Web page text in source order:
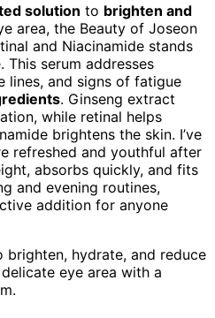
solution to brighten and
area, the Beauty of Joseon
and Niacinamide stands
This serum addresses
lines, and signs of fatigue
. Ginseng extract
while retinal helps
brightens the skin. I’ve
refreshed and youthful after
absorbs quickly, and fits
and evening routines,
addition for anyone
brighten, hydrate, and reduce
eye area with a